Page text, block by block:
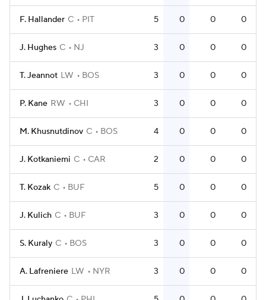
F. Hallander C PIT 5 0 0 0
J. Hughes C NJ 3 0 0 0
T. Jeannot LW BOS 3 0 0 0
P. Kane RW CHI 3 0 0 0
M. Khusnutdinov C BOS 4 0 0 0
J. Kotkaniemi C CAR 2 0 0 0
T. Kozak C BUF 5 0 0 0
J. Kulich C BUF 3 0 0 0
S. Kuraly C BOS 3 0 0 0
A. Lafreniere LW NYR 3 0 0 0